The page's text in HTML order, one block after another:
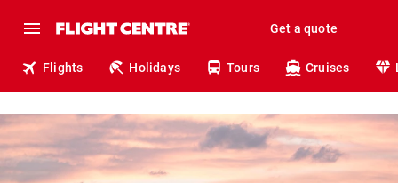
Get a quote
Flights Holidays Tours Cruises